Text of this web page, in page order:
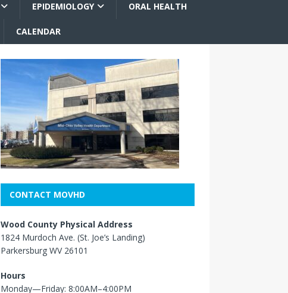
EPIDEMIOLOGY ORAL HEALTH
CALENDAR
CONTACT MOVHD
Wood County Physical Address
1824 Murdoch Ave. (St. Joe’s Landing)
Parkersburg WV 26101
Hours
Monday—Friday: 8:00AM–4:00PM